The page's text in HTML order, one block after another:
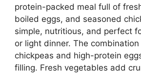
protein-packed meal full of
boiled eggs, and seasoned
simple, nutritious, and perfect
or light dinner. The
chickpeas and high-protein
filling. Fresh vegetables add